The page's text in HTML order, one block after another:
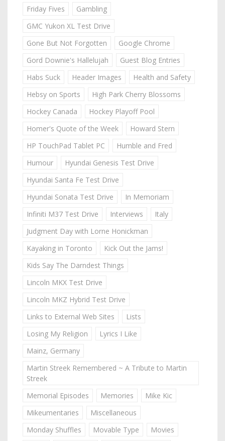
Friday Fives
Gambling
GMC Yukon XL Test Drive
Gone But Not Forgotten
Google Chrome
Gord Downie's Hallelujah
Guest Blog Entries
Habs Suck
Header Images
Health and Safety
Hebsy on Sports
High Park Cherry Blossoms
Hockey Canada
Hockey Playoff Pool
Homer's Quote of the Week
Howard Stern
HP TouchPad Tablet PC
Humble and Fred
Humour
Hyundai Genesis Test Drive
Hyundai Santa Fe Test Drive
Hyundai Sonata Test Drive
In Memoriam
Infiniti M37 Test Drive
Interviews
Italy
Judgment Day with Lorne Honickman
Kayaking in Toronto
Kick Out the Jams!
Kids Say The Darndest Things
Lincoln MKX Test Drive
Lincoln MKZ Hybrid Test Drive
Links to External Web Sites
Lists
Losing My Religion
Lyrics I Like
Mainz, Germany
Martin Streek Remembered ~ A Tribute to Martin
Streek
Memorial Episodes
Memories
Mike Kic
Mikeumentaries
Miscellaneous
Monday Shuffles
Movable Type
Movies